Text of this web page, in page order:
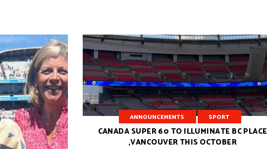
ANNOUNCEMENTS SPORT
CANADA SUPER 60 TO ILLUMINATE BC PLACE
,VANCOUVER THIS OCTOBER